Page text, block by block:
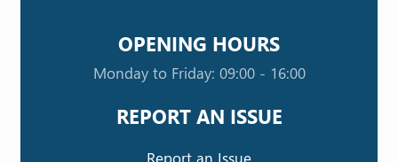
OPENING HOURS
Monday to Friday: 09:00 - 16:00
REPORT AN ISSUE
Report an Issue